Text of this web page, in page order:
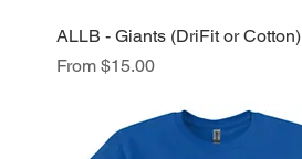
Quick View
ALLB - Giants (DriFit or Cotton)
From $15.00
Sale Price